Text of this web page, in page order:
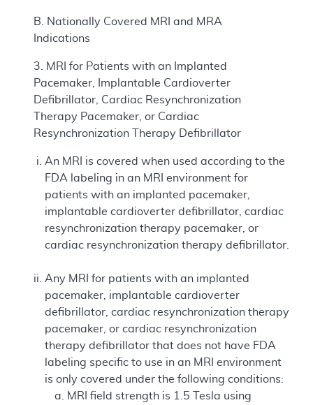
B. Nationally Covered MRI and MRA
Indications
3. MRI for Patients with an Implanted
Pacemaker, Implantable Cardioverter
Defibrillator, Cardiac Resynchronization
Therapy Pacemaker, or Cardiac
Resynchronization Therapy Defibrillator
An MRI is covered when used according to the
FDA labeling in an MRI environment for
patients with an implanted pacemaker,
implantable cardioverter defibrillator, cardiac
resynchronization therapy pacemaker, or
cardiac resynchronization therapy defibrillator.
Any MRI for patients with an implanted
pacemaker, implantable cardioverter
defibrillator, cardiac resynchronization therapy
pacemaker, or cardiac resynchronization
therapy defibrillator that does not have FDA
labeling specific to use in an MRI environment
is only covered under the following conditions:
MRI field strength is 1.5 Tesla using